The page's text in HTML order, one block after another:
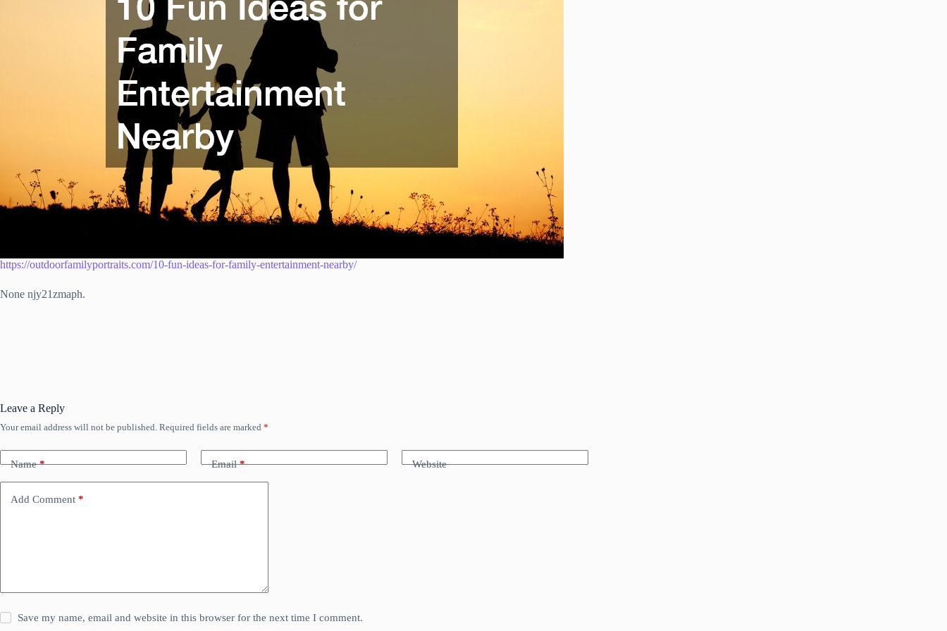
https://outdoorfamilyportraits.com/10-fun-ideas-for-family-entertainment-nearby/
None njy21zmaph.
Leave a Reply
Your email address will not be published. Required fields are marked *
Name* Email* Website
Add Comment *
Save my name, email and website in this browser for the next time I comment.